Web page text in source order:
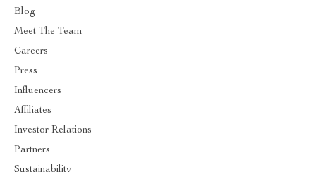
Blog
Meet The Team
Careers
Press
Influencers
Affiliates
Investor Relations
Partners
Sustainability